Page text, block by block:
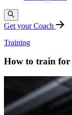
Get your Coach
Training
How to train for